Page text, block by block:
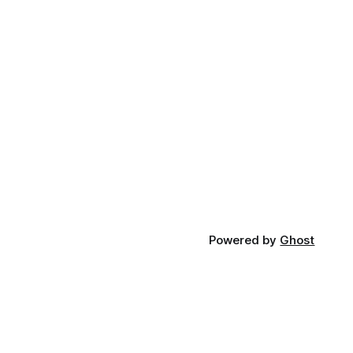
Powered by Ghost